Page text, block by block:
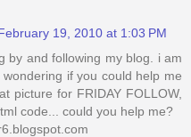
19, 2010 at 1:03 PM
by and following my blog. i am
if you could help me
picture for FRIDAY FOLLOW,
code... could you help me?